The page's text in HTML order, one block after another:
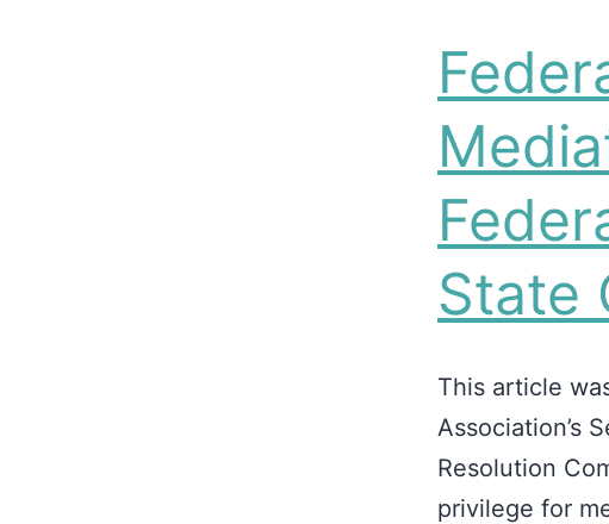
State
This article
Association’s
Resolution
privilege for